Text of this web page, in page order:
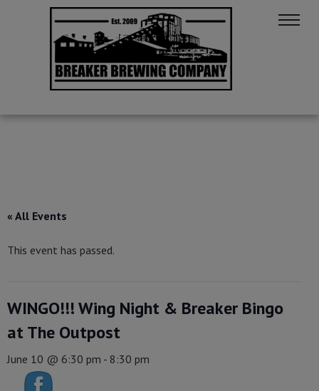
« All Events
This event has passed.
WINGO!!! Wing Night & Breaker Bingo
at The Outpost
June 10 @ 6:30 pm - 8:30 pm